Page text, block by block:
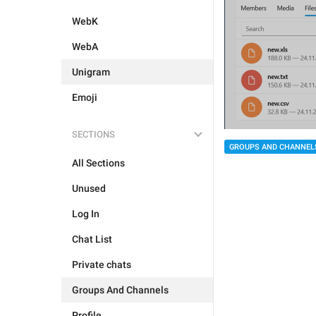
WebK
WebA
Unigram
Emoji
SECTIONS
All Sections
Unused
Log In
Chat List
Private chats
Groups And Channels
GROUPS AND